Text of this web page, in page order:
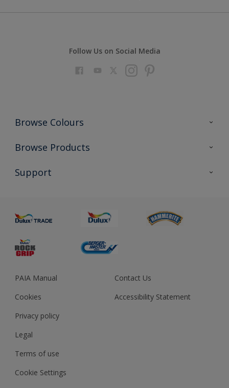
Follow Us on Social Media
Browse Colours
Colour Futures 2023
Browse Products
All Products
Support
Sustainability
Colour Accuracy
PAIA Manual
Cookies
Privacy policy
Legal
Terms of use
Cookie Settings
Contact Us
Accessibility Statement